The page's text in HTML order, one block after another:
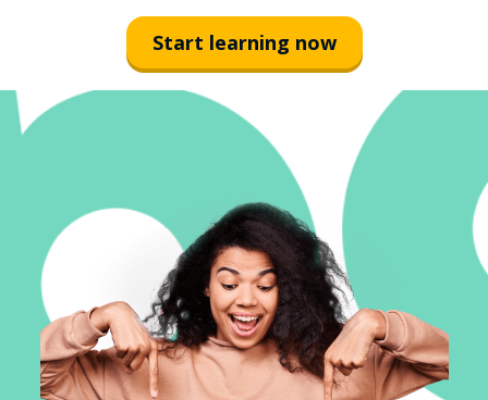
Start learning now